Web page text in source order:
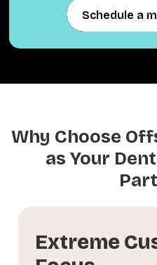
Schedule a
Schedule a
Why Choose
as Your
Long-Term